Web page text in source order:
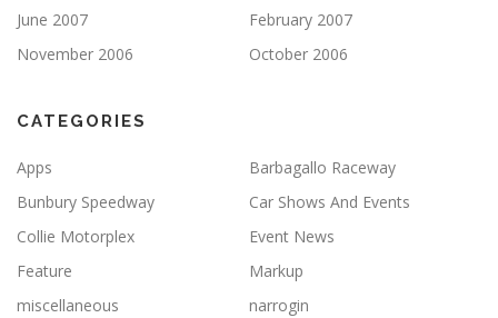
June 2007
February 2007
November 2006
October 2006
CATEGORIES
Apps
Barbagallo Raceway
Bunbury Speedway
Car Shows And Events
Collie Motorplex
Event News
Feature
Markup
miscellaneous
narrogin